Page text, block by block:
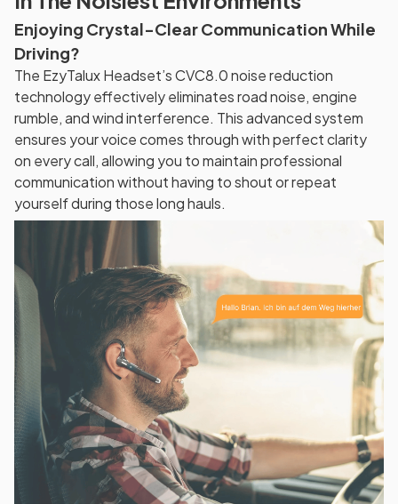
Enjoying Crystal-Clear Communication While
Driving?
The EzyTalux Headset’s CVC8.0 noise reduction
technology effectively eliminates road noise, engine
rumble, and wind interference. This advanced system
ensures your voice comes through with perfect clarity
on every call, allowing you to maintain professional
communication without having to shout or repeat
yourself during those long hauls.